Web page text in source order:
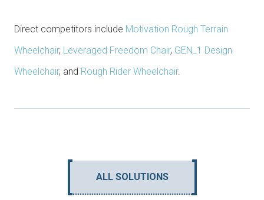
Direct competitors include Motivation Rough Terrain
Wheelchair, Leveraged Freedom Chair, GEN_1 Design
Wheelchair, and Rough Rider Wheelchair.
ALL SOLUTIONS